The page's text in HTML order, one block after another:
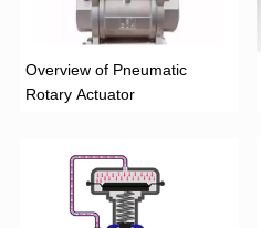
Overview of Pneumatic
Rotary Actuator